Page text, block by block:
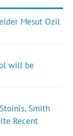
Mesut Ozil
will be
Smith
Recent